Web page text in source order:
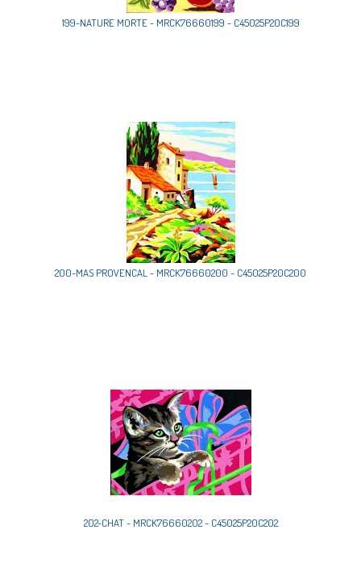
199-NATURE MORTE - MRCK76660199 - C45025P20C199
200-MAS PROVENCAL - MRCK76660200 - C45025P20C200
202-CHAT - MRCK76660202 - C45025P20C202